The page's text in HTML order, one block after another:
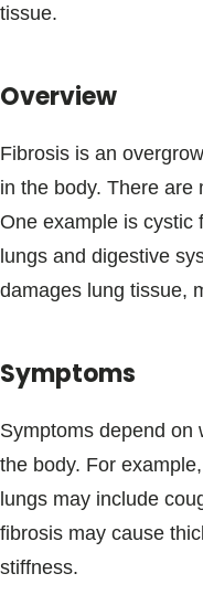
Blogs & Stories
tissue.
Overview
Fibrosis is an
in the body. There are
One example is cystic
lungs and digestive
damages lung tissue,
Symptoms
Symptoms depend on
the body. For
lungs may include
fibrosis may cause
stiffness.